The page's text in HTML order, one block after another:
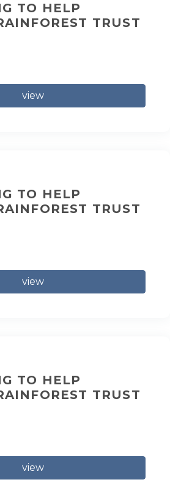
TO HELP
TRUST
view
TO HELP
TRUST
view
TO HELP
TRUST
view